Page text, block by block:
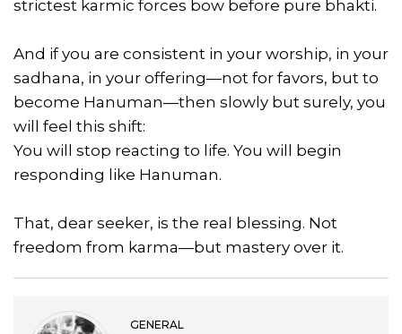
strictest karmic forces bow before pure bhakti.
And if you are consistent in your worship, in your
sadhana, in your offering—not for favors, but to
become Hanuman—then slowly but surely, you
will feel this shift:
You will stop reacting to life. You will begin
responding like Hanuman.
That, dear seeker, is the real blessing. Not
freedom from karma—but mastery over it.
GENERAL